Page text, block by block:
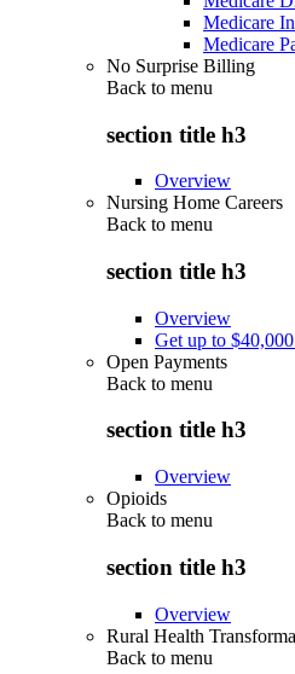
Medicare
Medicare
No Surprise Billing
Back to menu
section title h3
Overview
Nursing Home Careers
Back to menu
section title h3
Overview
Get up to
Open Payments
Back to menu
section title h3
Overview
Opioids
Back to menu
section title h3
Overview
Rural Health
Back to menu